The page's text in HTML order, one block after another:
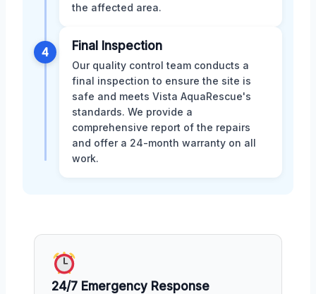
the affected area.
4 Final Inspection
Our quality control team conducts a
final inspection to ensure the site is
safe and meets Vista AquaRescue's
standards. We provide a
comprehensive report of the repairs
and offer a 24-month warranty on all
work.
24/7 Emergency Response